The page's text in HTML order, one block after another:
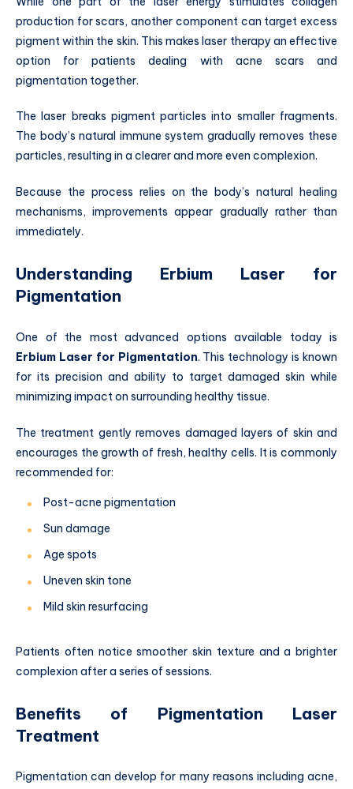
production for scars, another component can target excess
pigment within the skin. This makes laser therapy an effective
option for patients dealing with acne scars and
pigmentation together.
The laser breaks pigment particles into smaller fragments.
The body’s natural immune system gradually removes these
particles, resulting in a clearer and more even complexion.
Because the process relies on the body’s natural healing
mechanisms, improvements appear gradually rather than
immediately.
Understanding Erbium Laser for
Pigmentation
One of the most advanced options available today is
Erbium Laser for Pigmentation. This technology is known
for its precision and ability to target damaged skin while
minimizing impact on surrounding healthy tissue.
The treatment gently removes damaged layers of skin and
encourages the growth of fresh, healthy cells. It is commonly
recommended for:
Post-acne pigmentation
Sun damage
Age spots
Uneven skin tone
Mild skin resurfacing
Patients often notice smoother skin texture and a brighter
complexion after a series of sessions.
Benefits of Pigmentation Laser
Treatment
Pigmentation can develop for many reasons including acne,